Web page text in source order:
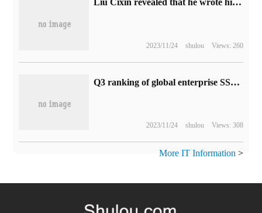
2023/11/24 shulou Views: 260
Q3 ranking of global enterprise SSD brand manufacturers in terms of revenue: Samsung, SK Group and Western Digital
2023/11/24 shulou Views: 308
More IT Information >